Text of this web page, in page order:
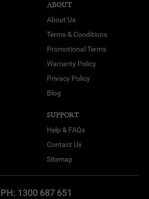
ABOUT
About Us
Terms & Conditions
Promotional Terms
Warranty Policy
Privacy Policy
Blog
SUPPORT
Help & FAQs
Contact Us
Sitemap
PH: 1300 687 651